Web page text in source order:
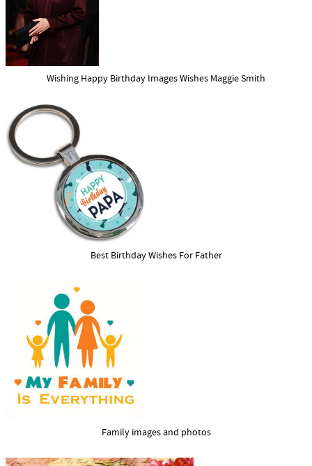
Wishing Happy Birthday Images Wishes Maggie Smith
Best Birthday Wishes For Father
Family images and photos